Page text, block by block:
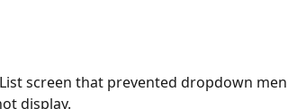
screen that prevented dropdown
display.